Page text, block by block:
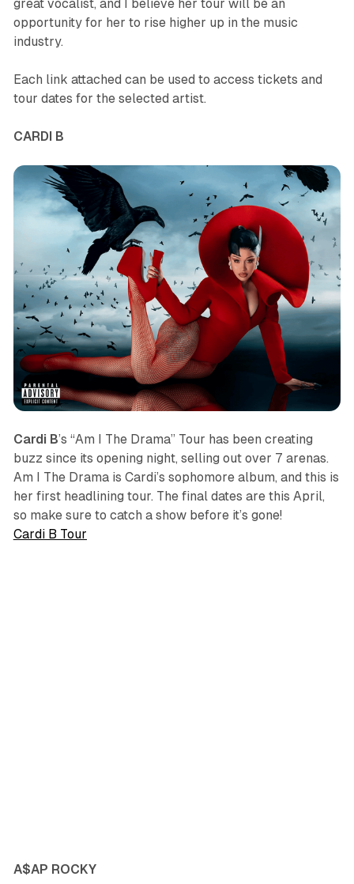
great vocalist, and I believe her tour will be an
opportunity for her to rise higher up in the music
industry.
Each link attached can be used to access tickets and
tour dates for the selected artist.
CARDI B
Cardi B’s “Am I The Drama” Tour has been creating
buzz since its opening night, selling out over 7 arenas.
Am I The Dramais Cardi’s sophomore album, and this is
her first headlining tour. The final dates are this April,
so make sure to catch a show before it’s gone!
Cardi B Tour
A$AP ROCKY